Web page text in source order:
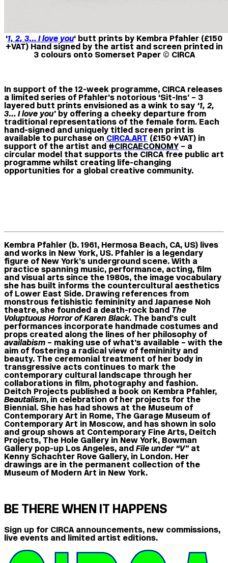
‘1, 2, 3… I love you‘ butt prints by Kembra Pfahler (£150
+VAT) Hand signed by the artist and screen printed in
3 colours onto Somerset Paper © CIRCA
In support of the 12-week programme, CIRCA releases
a limited series of Pfahler’s notorious ‘Sit-Ins’ – 3
layered butt prints envisioned as a wink to say ‘1, 2,
3… I love you’by offering a cheeky departure from
traditional representations of the female form. Each
hand-signed and uniquely titled screen print is
available to purchase onCIRCA.ART (£150 +VAT) in
support of the artist and #CIRCAECONOMY – a
circular model that supports the CIRCA free public art
programme whilst creating life-changing
opportunities for a global creative community.
Kembra Pfahler (b. 1961, Hermosa Beach, CA, US) lives
and works in New York, US. Pfahler is a legendary
figure of New York’s underground scene. With a
practice spanning music, performance, acting, film
and visual arts since the 1980s, the image vocabulary
she has built informs the countercultural aesthetics
of Lower East Side. Drawing references from
monstrous fetishistic femininity and Japanese Noh
theatre, she founded a death-rock band The
Voluptuous Horror of Karen Black. The band’s cult
performances incorporate handmade costumes and
props created along the lines of her philosophy of
availabism – making use of what’s available – with the
aim of fostering a radical view of femininity and
beauty. The ceremonial treatment of her body in
transgressive acts continues to mark the
contemporary cultural landscape through her
collaborations in film, photography and fashion.
Deitch Projects published a book on Kembra Pfahler,
Beautalism, in celebration of her projects for the
Biennial. She has had shows at the Museum of
Contemporary Art in Rome, The Garage Museum of
Contemporary Art in Moscow, and has shown in solo
and group shows at Contemporary Fine Arts, Deitch
Projects, The Hole Gallery in New York, Bowman
Gallery pop-up Los Angeles, andFile under “V”at
Kenny Schachter Rove Gallery, in London. Her
drawings are in the permanent collection of the
Museum of Modern Art in New York.
BE THERE WHEN IT HAPPENS
Sign up for CIRCA announcements, new commissions,
live events and limited artist editions.